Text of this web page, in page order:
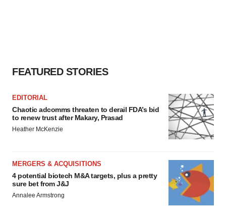
FEATURED STORIES
EDITORIAL
Chaotic adcomms threaten to derail FDA’s bid
to renew trust after Makary, Prasad
Heather McKenzie
MERGERS & ACQUISITIONS
4 potential biotech M&A targets, plus a pretty
sure bet from J&J
Annalee Armstrong